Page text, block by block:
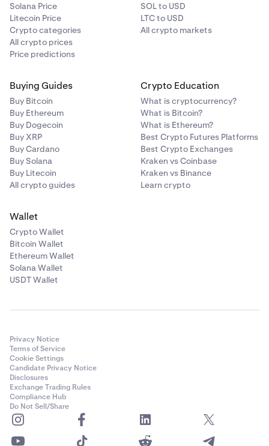
Solana Price
Litecoin Price
Crypto categories
All crypto prices
Price predictions
SOL to USD
LTC to USD
All crypto markets
Buying Guides
Buy Bitcoin
Buy Ethereum
Buy Dogecoin
Buy XRP
Buy Cardano
Buy Solana
Buy Litecoin
All crypto guides
Crypto Education
What is cryptocurrency?
What is Bitcoin?
What is Ethereum?
Best Crypto Futures Platforms
Best Crypto Exchanges
Kraken vs Coinbase
Kraken vs Binance
Learn crypto
Wallet
Crypto Wallet
Bitcoin Wallet
Ethereum Wallet
Solana Wallet
USDT Wallet
Privacy Notice
Terms of Service
Cookie Settings
Candidate Privacy Notice
Disclosures
Exchange Trading Rules
Compliance Hub
Do Not Sell/Share